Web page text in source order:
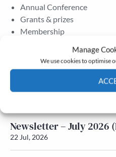
Manage
We use cookies to optimise
Annual Conference
Grants & prizes
Membership
Newsletter – July 2026
Newsletter – July 2026
22 Jul, 2026